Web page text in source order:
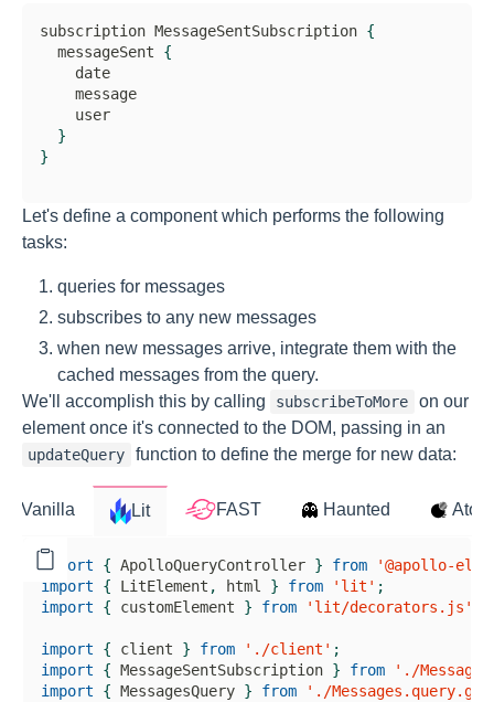
subscription MessageSentSubscription {
  messageSent
{
    date
    message
    user
}
}
Let's define a component which performs the following
tasks:
queries for messages
subscribes to any new messages
when new messages arrive, integrate them with the
cached messages from the query.
We'll accomplish this by calling
subscribeToMore
on our
element once it's connected to the DOM, passing in an
updateQuery function to define the merge for new data:
import { ApolloQueryController } from
'@apollo-
import
{ LitElement , html } from 'lit' ;
import
{ customElement } from 'lit/decorators.js'
import { client } from './client' ;
import
{ MessageSentSubscription } from
'./
import
{ MessagesQuery } from './